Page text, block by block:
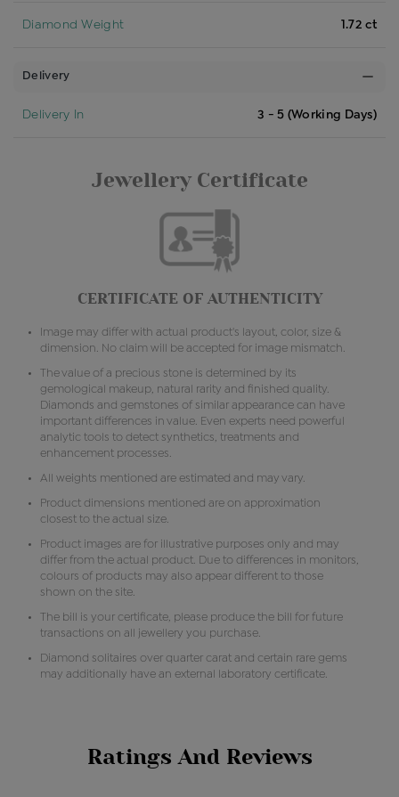
Diamond Weight 1.72 ct
Delivery
Delivery In 3 - 5 (Working Days)
Jewellery Certificate
CERTIFICATE OF AUTHENTICITY
Image may differ with actual product's layout, color, size &
dimension. No claim will be accepted for image mismatch.
The value of a precious stone is determined by its
gemological makeup, natural rarity and finished quality.
Diamonds and gemstones of similar appearance can have
important differences in value. Even experts need powerful
analytic tools to detect synthetics, treatments and
enhancement processes.
All weights mentioned are estimated and may vary.
Product dimensions mentioned are on approximation
closest to the actual size.
Product images are for illustrative purposes only and may
differ from the actual product. Due to differences in monitors,
colours of products may also appear different to those
shown on the site.
The bill is your certificate, please produce the bill for future
transactions on all jewellery you purchase.
Diamond solitaires over quarter carat and certain rare gems
may additionally have an external laboratory certificate.
Ratings And Reviews